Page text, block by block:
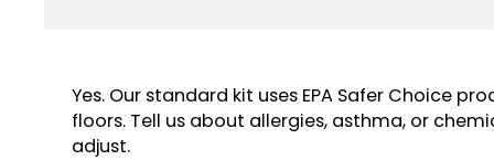
Yes. Our standard kit uses EPA Safer Choice
floors. Tell us about allergies, asthma, or
adjust.